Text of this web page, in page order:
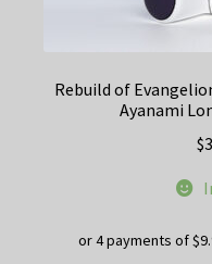
Rebuild of
Ayanami
$